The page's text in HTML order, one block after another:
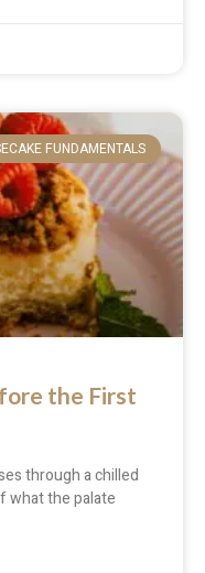
FUNDAMENTALS
the First
through a chilled
what the palate